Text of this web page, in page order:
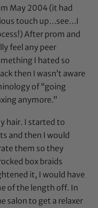
May 2004 (it had
touch up…see…I
After prom and
feel any peer
I hated so
then I wasn’t aware
of “going
anymore.”
hair. I started to
and then I would
them so they
box braids
it, I would have
of the length off. In
salon to get a relaxer